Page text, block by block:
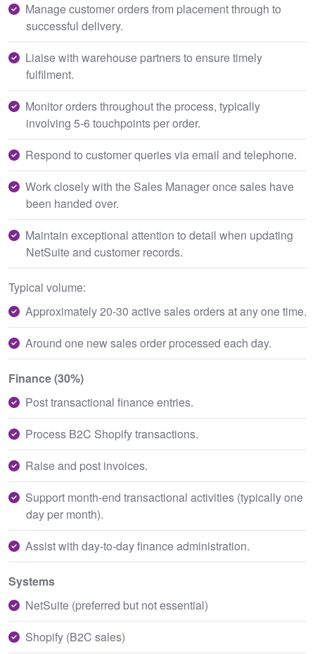
Manage customer orders from placement through to
successful delivery.
Liaise with warehouse partners to ensure timely
fulfilment.
Monitor orders throughout the process, typically
involving 5-6 touchpoints per order.
Respond to customer queries via email and telephone.
Work closely with the Sales Manager once sales have
been handed over.
Maintain exceptional attention to detail when updating
NetSuite and customer records.
Typical volume:
Approximately 20-30 active sales orders at any one time.
Around one new sales order processed each day.
Finance (30%)
Post transactional finance entries.
Process B2C Shopify transactions.
Raise and post invoices.
Support month-end transactional activities (typically one
day per month).
Assist with day-to-day finance administration.
Systems
NetSuite (preferred but not essential)
Shopify (B2C sales)